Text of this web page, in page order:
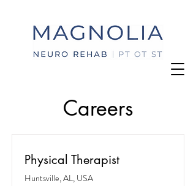
Careers
Physical Therapist
Huntsville, AL, USA